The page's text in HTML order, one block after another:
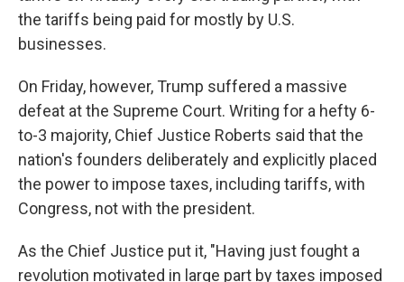
the tariffs being paid for mostly by U.S.
businesses.
On Friday, however, Trump suffered a massive
defeat at the Supreme Court. Writing for a hefty 6-
to-3 majority, Chief Justice Roberts said that the
nation's founders deliberately and explicitly placed
the power to impose taxes, including tariffs, with
Congress, not with the president.
As the Chief Justice put it, "Having just fought a
revolution motivated in large part by taxes imposed